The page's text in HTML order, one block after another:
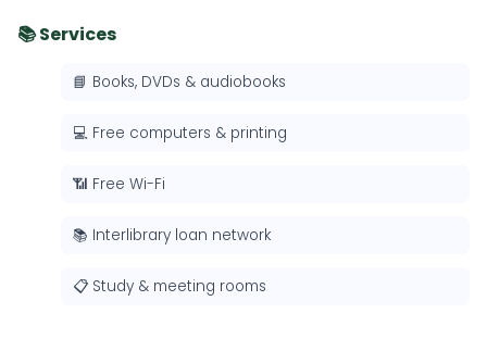
📚 Services
📘 Books, DVDs & audiobooks
💻 Free computers & printing
📶 Free Wi-Fi
📚 Interlibrary loan network
📋 Study & meeting rooms